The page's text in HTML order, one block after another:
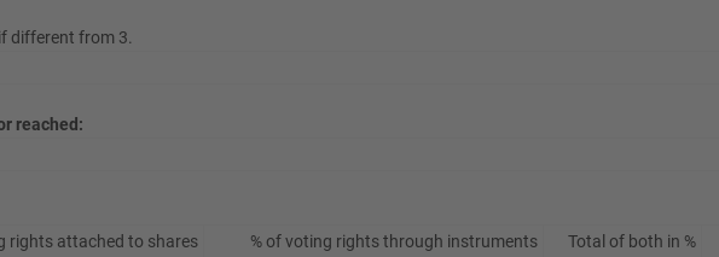
different from 3.
reached:
rights attached to shares
% of voting rights through instruments
Total of both in %